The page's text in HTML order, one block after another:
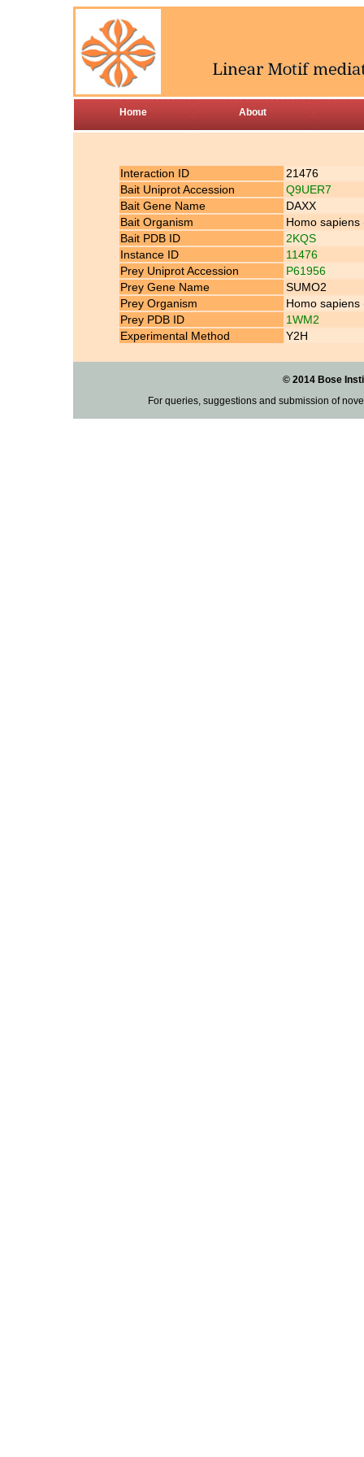
Home About
Interaction ID
21476
Bait Uniprot Accession
Q9UER7
Bait Gene Name
DAXX
Bait Organism
Homo sapiens
Bait PDB ID
2KQS
Instance ID
11476
Prey Uniprot Accession
P61956
Prey Gene Name
SUMO2
Prey Organism
Homo sapiens
Prey PDB ID
1WM2
Experimental Method
Y2H
© 2014 Bose
For queries, suggestions and submission of